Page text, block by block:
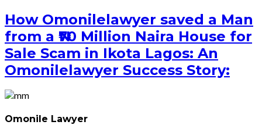
How Omonilelawyer saved a Man
from a ₦70 Million Naira House for
Sale Scam in Ikota Lagos: An
Omonilelawyer Success Story:
Omonile Lawyer